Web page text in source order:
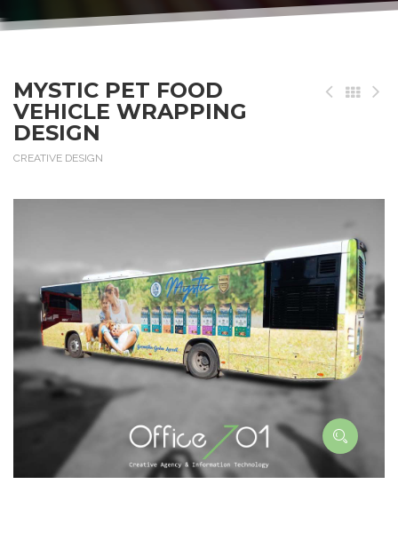
MYSTIC PET FOOD
VEHICLE WRAPPING
DESIGN
CREATIVE DESIGN